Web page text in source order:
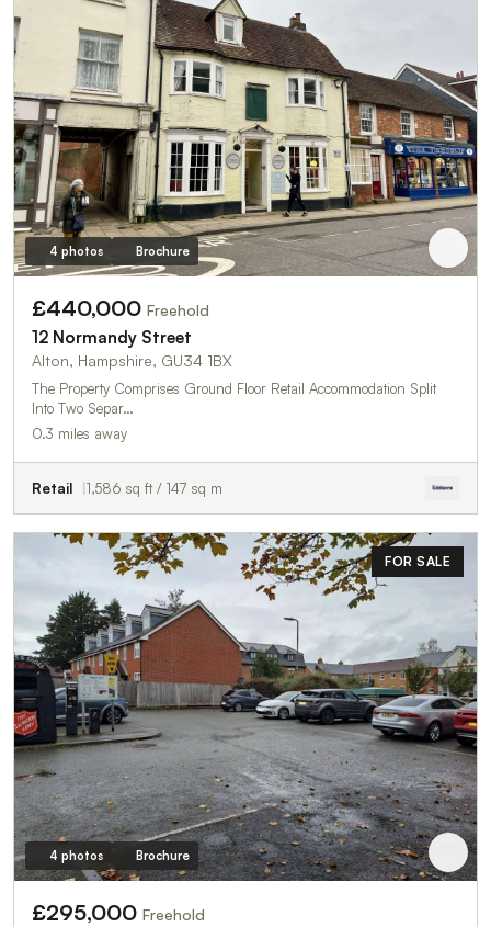
4 photos Brochure
£440,000 Freehold
12 Normandy Street
Alton, Hampshire, GU34 1BX
The Property Comprises Ground Floor Retail Accommodation Split
Into Two Separ…
0.3 miles away
Retail 1,586 sq ft / 147 sq m
FOR SALE
4 photos Brochure
£295,000 Freehold